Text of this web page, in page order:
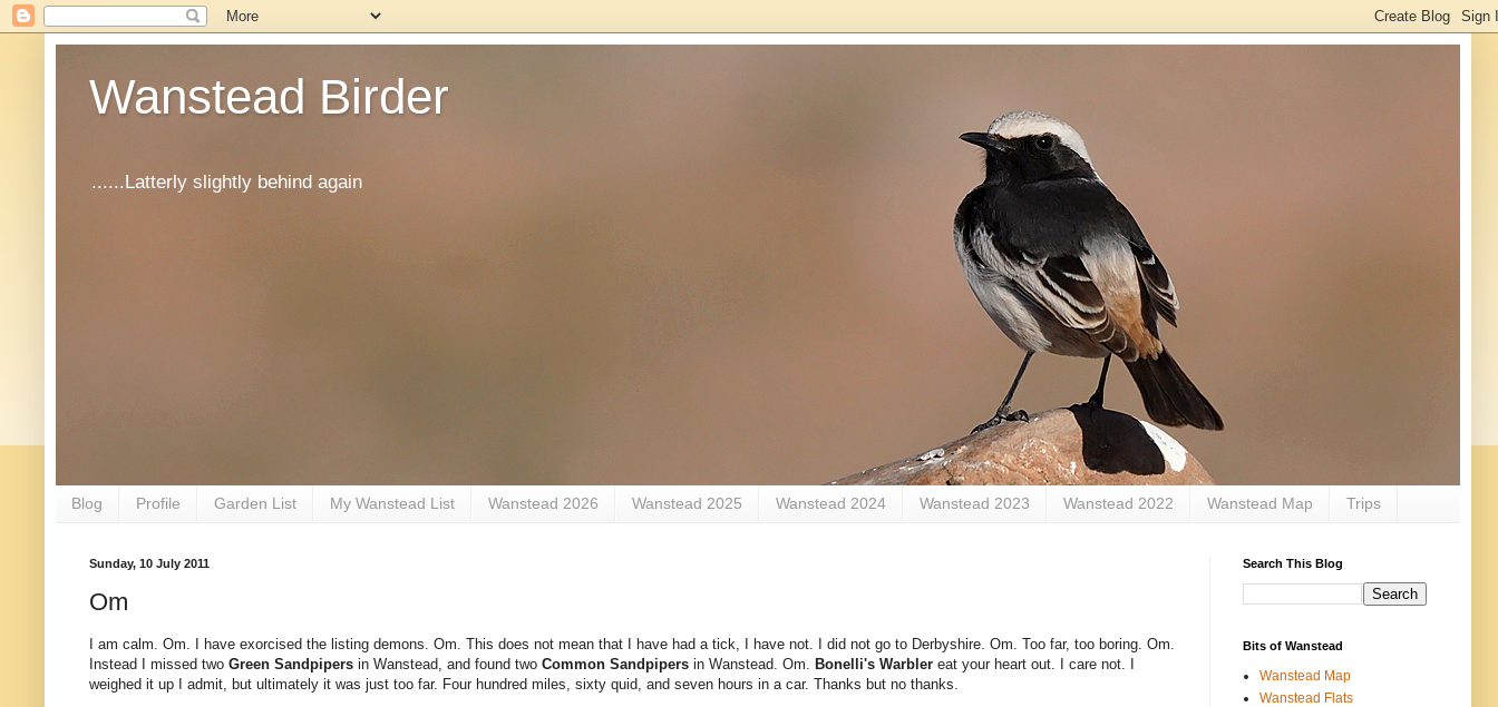
Wanstead Birder
......Latterly slightly behind again
Blog Profile Garden List My Wanstead List Wanstead 2026 Wanstead 2025 Wanstead 2024 Wanstead 2023 Wanstead 2022 Wanstead Map Trips
Sunday, 10 July 2011
Om
I am calm. Om. I have exorcised the listing demons. Om. This does not mean that I have had a tick, I have not. I did not go to Derbyshire. Om. Too far, too boring. Om.
Instead I missed two Green Sandpipers in Wanstead, and found two Common Sandpipers in Wanstead. Om. Bonelli's Warbler eat your heart out. I care not. I
weighed it up I admit, but ultimately it was just too far. Four hundred miles, sixty quid, and seven hours in a car. Thanks but no thanks.
Search This Blog
Bits of Wanstead
Wanstead Map
Wanstead Flats